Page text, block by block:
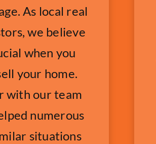
As local real
we believe
when you
your home.
with our team
numerous
situations